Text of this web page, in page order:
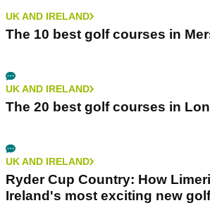
UK AND IRELAND
The 10 best golf courses in
UK AND IRELAND
The 20 best golf courses in
UK AND IRELAND
Ryder Cup Country: How
Ireland's most exciting new